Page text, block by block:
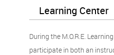
Learning Center
During the M.O.R.E.
participate in both an